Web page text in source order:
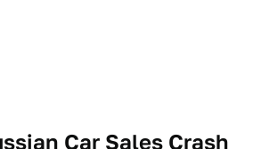
Car Sales Crash